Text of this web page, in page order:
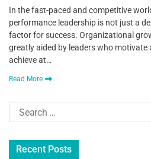
In the fast-paced and competitive
performance leadership is not just a
factor for success. Organizational
greatly aided by leaders who
achieve at…
Read More
Recent Posts